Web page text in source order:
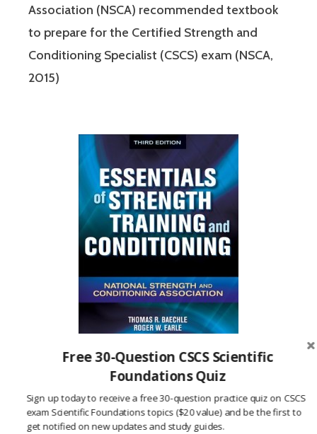
Association (NSCA) recommended textbook
to prepare for the Certified Strength and
Conditioning Specialist (CSCS) exam (NSCA,
2015)
Click to see this textbook at Amazon.com
References:
National Strength and Conditioning
Free 30-Question CSCS Scientific
Foundations Quiz
Sign up today to receive a free 30-question practice quiz on CSCS
exam Scientific Foundations topics ($20 value) and be the first to
get notified on new updates and study guides.